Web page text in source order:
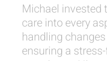
Michael invested
care into every
handling
ensuring a